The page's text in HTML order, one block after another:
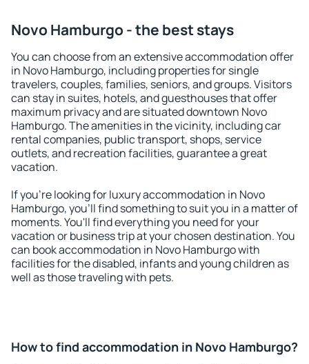
Novo Hamburgo - the best stays
You can choose from an extensive accommodation offer
in Novo Hamburgo, including properties for single
travelers, couples, families, seniors, and groups. Visitors
can stay in suites, hotels, and guesthouses that offer
maximum privacy and are situated downtown Novo
Hamburgo. The amenities in the vicinity, including car
rental companies, public transport, shops, service
outlets, and recreation facilities, guarantee a great
vacation.
If you're looking for luxury accommodation in Novo
Hamburgo, you'll find something to suit you in a matter of
moments. You'll find everything you need for your
vacation or business trip at your chosen destination. You
can book accommodation in Novo Hamburgo with
facilities for the disabled, infants and young children as
well as those traveling with pets.
How to find accommodation in Novo Hamburgo?